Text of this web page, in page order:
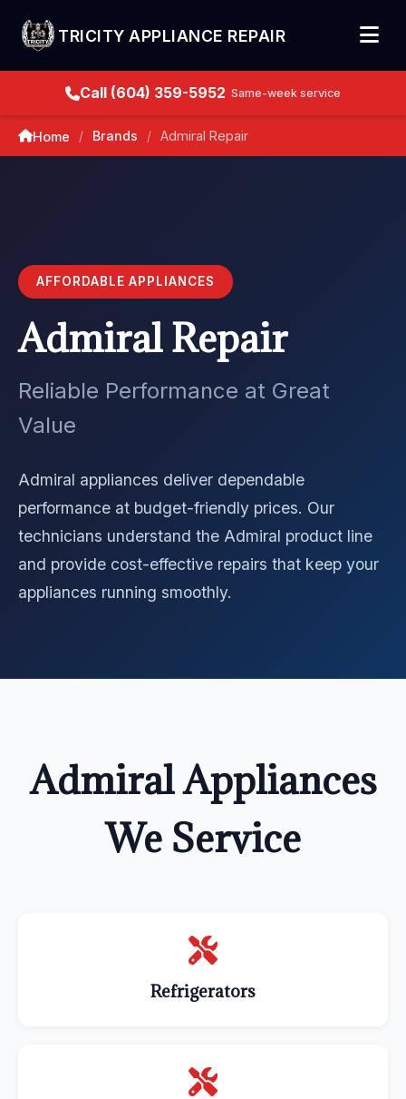
TRICITY APPLIANCE REPAIR
Call (604) 359-5952 Same-week service
Home / Brands / Admiral Repair
AFFORDABLE APPLIANCES
Admiral Repair
Reliable Performance at Great
Value
Admiral appliances deliver dependable
performance at budget-friendly prices. Our
technicians understand the Admiral product line
and provide cost-effective repairs that keep your
appliances running smoothly.
Admiral Appliances
We Service
Refrigerators